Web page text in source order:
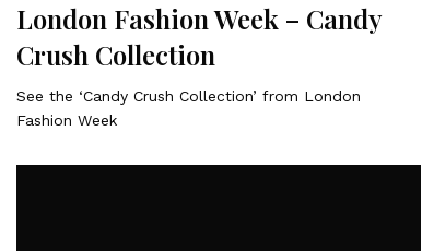
London Fashion Week – Candy
Crush Collection
See the ‘Candy Crush Collection’ from London
Fashion Week